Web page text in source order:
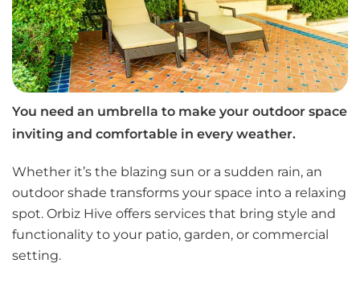
You need an umbrella to make your outdoor space
inviting and comfortable in every weather.
Whether it’s the blazing sun or a sudden rain, an
outdoor shade transforms your space into a relaxing
spot. Orbiz Hive offers services that bring style and
functionality to your patio, garden, or commercial
setting.